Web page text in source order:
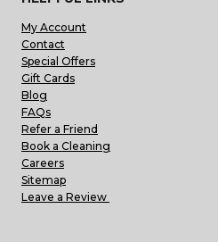
My Account
Contact
Special Offers
Gift Cards
Blog
FAQs
Refer a Friend
Book a Cleaning
Careers
Sitemap
Leave a Review